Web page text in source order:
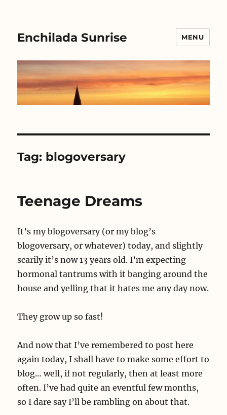
Enchilada Sunrise MENU
Tag: blogoversary
Teenage Dreams
It’s my blogoversary (or my blog’s
blogoversary, or whatever) today, and slightly
scarily it’s now 13 years old. I’m expecting
hormonal tantrums with it banging around the
house and yelling that it hates me any day now.
They grow up so fast!
And now that I’ve remembered to post here
again today, I shall have to make some effort to
blog… well, if not regularly, then at least more
often. I’ve had quite an eventful few months,
so I dare say I’ll be rambling on about that.